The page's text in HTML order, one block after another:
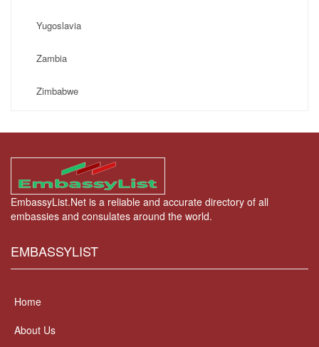
Yugoslavia
Zambia
Zimbabwe
EmbassyList.Net is a reliable and accurate directory of all
embassies and consulates around the world.
EMBASSYLIST
Home
About Us